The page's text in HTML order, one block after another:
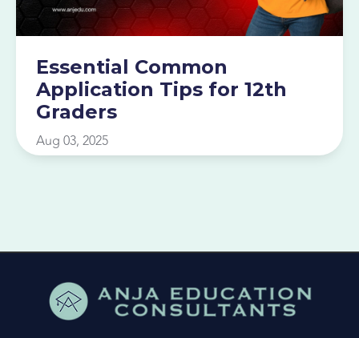
Essential Common
Application Tips for 12th
Graders
Aug 03, 2025